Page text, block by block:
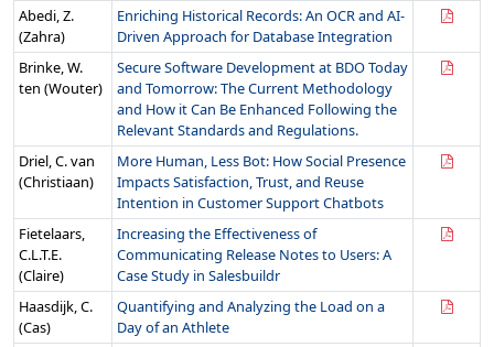
Abedi, Z.
(Zahra)
Enriching Historical Records: An OCR and AI-
Driven Approach for Database Integration
Brinke, W.
ten (Wouter)
Secure Software Development at BDO Today
and Tomorrow: The Current Methodology
and How it Can Be Enhanced Following the
Relevant Standards and Regulations.
Driel, C. van
(Christiaan)
More Human, Less Bot: How Social Presence
Impacts Satisfaction, Trust, and Reuse
Intention in Customer Support Chatbots
Fietelaars,
C.L.T.E.
(Claire)
Increasing the Effectiveness of
Communicating Release Notes to Users: A
Case Study in Salesbuildr
Haasdijk, C.
(Cas)
Quantifying and Analyzing the Load on a
Day of an Athlete